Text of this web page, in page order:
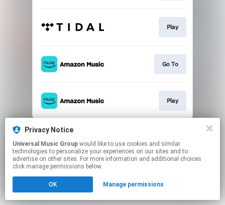
Play
Go To
Play
This page may contain affiliate links.
Click hereto manage your permissions.
Privacy Notice
Universal Music Group
technologies to personalize your experiences on our sites and to
advertise on other sites. For more information and additional choices
click manage permissions below.
OK Manage permissions